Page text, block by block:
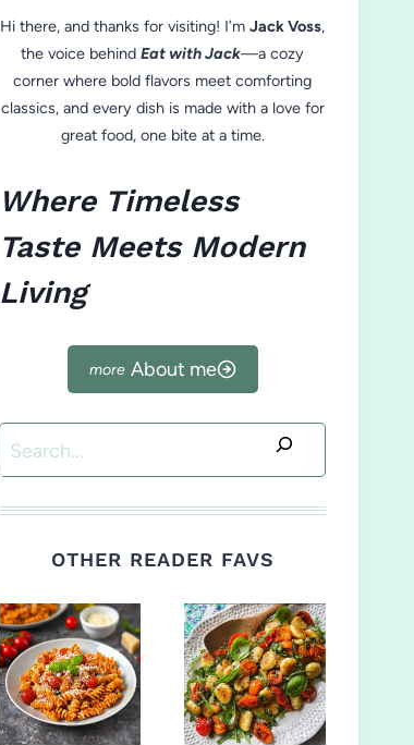
Hi there, and thanks for visiting! I’m Jack Voss,
the voice behind Eat with Jack—a cozy
corner where bold flavors meet comforting
classics, and every dish is made with a love for
great food, one bite at a time.
Where Timeless
Taste Meets Modern
Living
About me
Search
OTHER READER FAVS